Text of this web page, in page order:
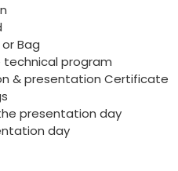
Bag
program
& presentation Certificate
presentation day
day